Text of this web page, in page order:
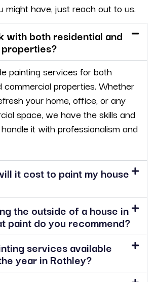
might have, just reach out to us.
with both residential and
painting services for both
commercial properties. Whether
your home, office, or any
space, we have the skills and
it with professionalism and
it cost to paint my house
the outside of a house in
paint do you recommend?
services available
year in Rothley?